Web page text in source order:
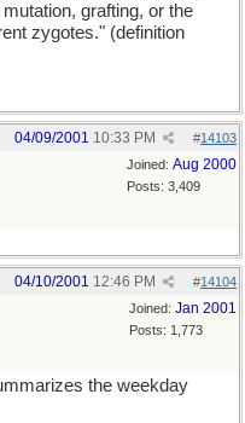
grafting, or the
zygotes." (definition
#14103
04/09/2001 10:33 PM
Joined: Aug 2000
Posts: 3,409
#14104
04/10/2001 12:46 PM
Joined: Jan 2001
Posts: 1,773
the weekday